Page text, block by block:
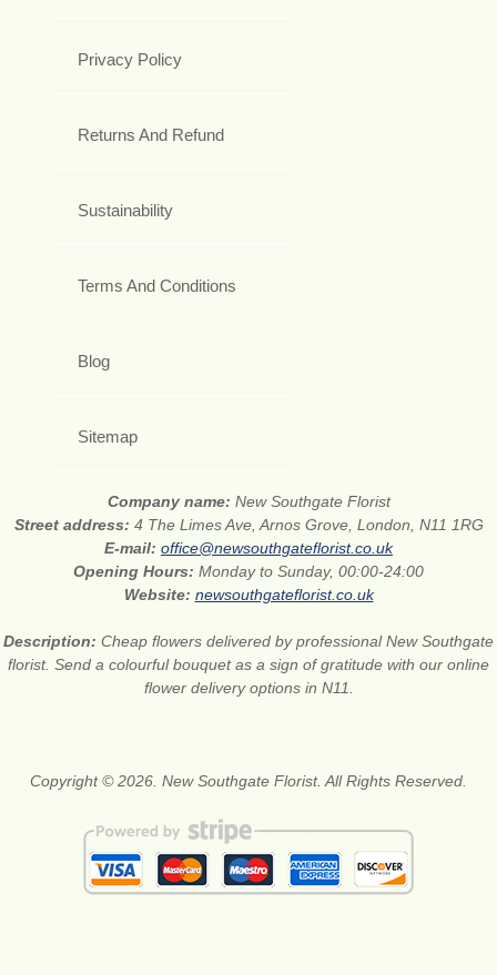
Privacy Policy
Returns And Refund
Sustainability
Terms And Conditions
Blog
Sitemap
Company name: New Southgate Florist
Street address: 4 The Limes Ave, Arnos Grove, London, N11 1RG
E-mail: office@newsouthgateflorist.co.uk
Opening Hours: Monday to Sunday, 00:00-24:00
Website: newsouthgateflorist.co.uk
Description: Cheap flowers delivered by professional New Southgate
florist. Send a colourful bouquet as a sign of gratitude with our online
flower delivery options in N11.
Copyright © 2026. New Southgate Florist. All Rights Reserved.